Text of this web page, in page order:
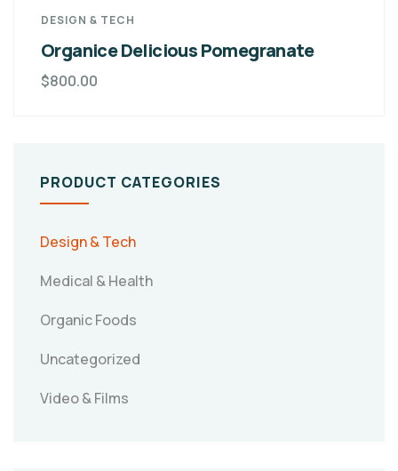
DESIGN & TECH
Organice Delicious Pomegranate
$800.00
PRODUCT CATEGORIES
Design & Tech
Medical & Health
Organic Foods
Uncategorized
Video & Films